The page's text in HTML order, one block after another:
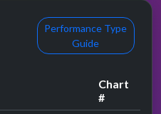
Performance Type
Guide
Chart
#